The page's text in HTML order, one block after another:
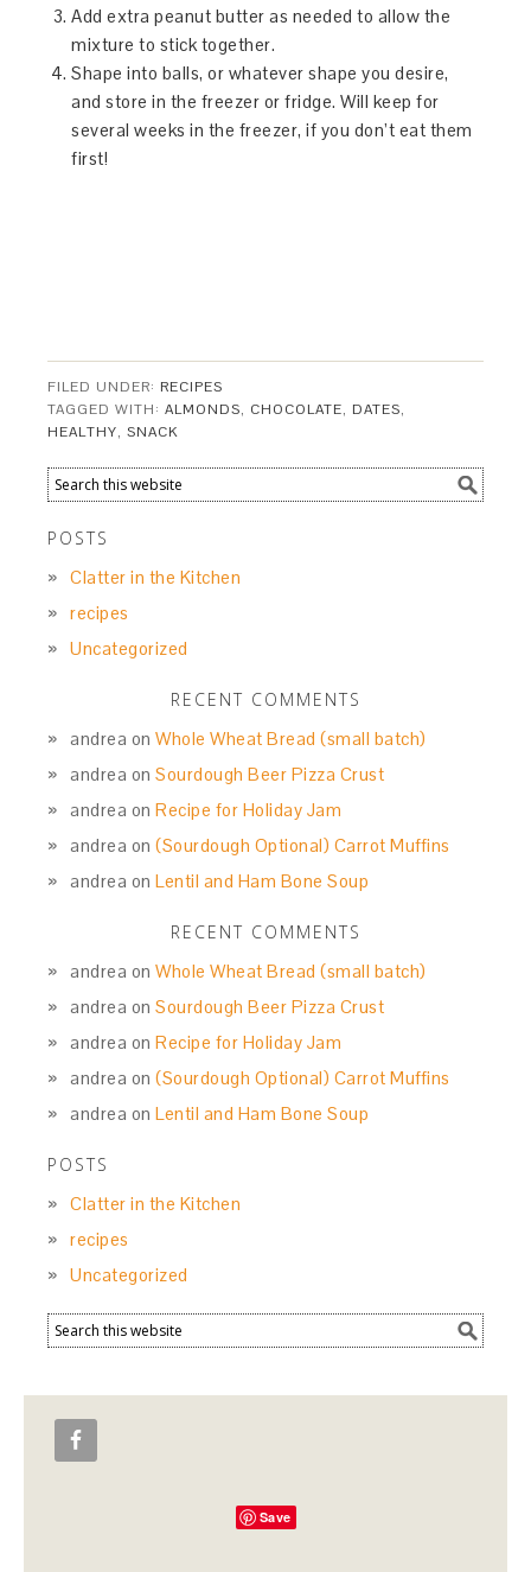
Add extra peanut butter as needed to allow the
mixture to stick together.
Shape into balls, or whatever shape you desire,
and store in the freezer or fridge. Will keep for
several weeks in the freezer, if you don’t eat them
first!
FILED UNDER: RECIPES
TAGGED WITH:ALMONDS, CHOCOLATE, DATES,
HEALTHY,SNACK
POSTS
Clatter in the Kitchen
recipes
Uncategorized
RECENT COMMENTS
andrea onWhole Wheat Bread (small batch)
andrea onSourdough Beer Pizza Crust
andrea onRecipe for Holiday Jam
andrea on(Sourdough Optional) Carrot Muffins
andrea onLentil and Ham Bone Soup
RECENT COMMENTS
andrea onWhole Wheat Bread (small batch)
andrea onSourdough Beer Pizza Crust
andrea onRecipe for Holiday Jam
andrea on(Sourdough Optional) Carrot Muffins
andrea onLentil and Ham Bone Soup
POSTS
Clatter in the Kitchen
recipes
Uncategorized
Save